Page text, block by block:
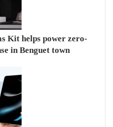
Kit helps power zero-
in Benguet town